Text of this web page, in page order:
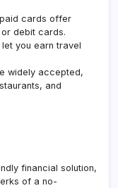
cards offer
debit cards.
you earn travel
widely accepted,
and
financial solution,
of a no-